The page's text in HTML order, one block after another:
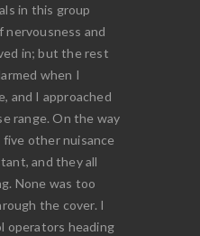
in this group
nervousness and
in; but the rest
when I
and I approached
range. On the way
other nuisance
and they all
None was too
the cover. I
operators heading